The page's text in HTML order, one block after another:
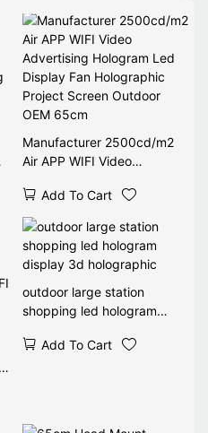
Manufacturer 2500cd/m2
Air APP WIFI Video
Display Fan Holographic
Project Screen Outdoor
OEM 65cm
Add To Cart
outdoor large station
shopping led hologram
Add To Cart